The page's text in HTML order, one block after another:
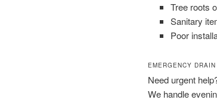
Tree roots
Sanitary
Poor
EMERGENCY
Need urgent
We handle